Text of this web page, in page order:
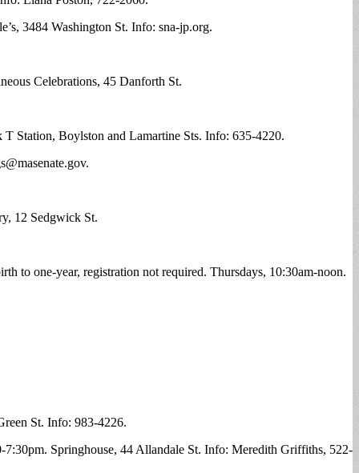
3484 Washington St. Info: sna-jp.org.
Celebrations, 45 Danforth St.
Station, Boylston and Lamartine Sts. Info: 635-4220.
.
12 Sedgwick St.
to one-year, registration not required. Thursdays, 10:30am-noon.
St. Info: 983-4226.
7:30pm. Springhouse, 44 Allandale St. Info: Meredith Griffiths, 522-